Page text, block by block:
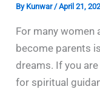
By Kunwar/April 21,
For many women
become parents
dreams. If you
for spiritual